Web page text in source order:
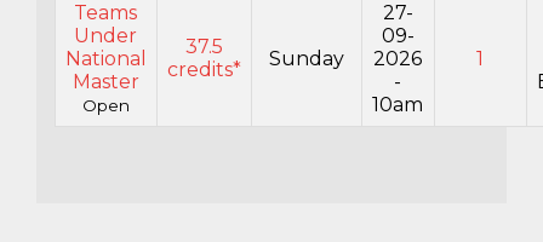
Teams
Under
National
Master
Open
37.5
credits*
Sunday
27-
09-
2026
-
10am
1